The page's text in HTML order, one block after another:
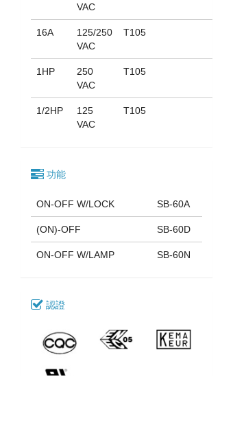
VAC
16A
125/250
VAC
T105
1HP
250
VAC
T105
1/2HP
125
VAC
T105
功能
ON-OFF W/LOCK SB-60A
(ON)-OFF SB-60D
ON-OFF W/LAMP SB-60N
認證